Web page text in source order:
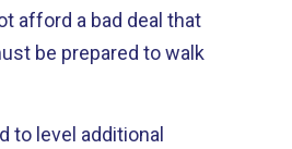
to level additional